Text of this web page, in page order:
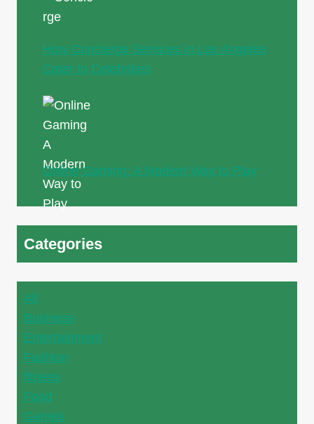
How Concierge Services in Los Angeles
Cater to Celebrities
Online Gaming: A Modern Way to Play
Categories
All
Business
Entertainment
Fashion
fitness
Food
Games